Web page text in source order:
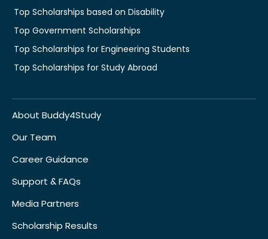
Top Scholarships based on Disability
Top Government Scholarships
Top Scholarships for Engineering Students
Top Scholarships for Study Abroad
About Buddy4Study
Our Team
Career Guidance
Support & FAQs
Media Partners
Scholarship Results